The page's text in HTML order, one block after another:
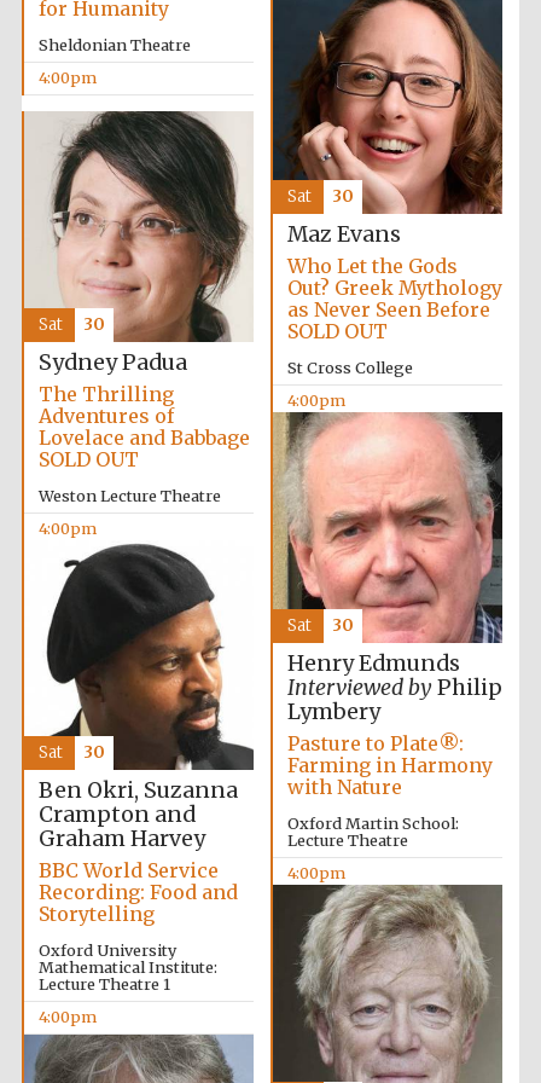
partners of The
Oxford Collection
Wines of the
Douro Valley
Festival on-site
and online
bookseller
The Cervantes
Institute, London
for Humanity
Sheldonian Theatre
4:00pm
Maz Evans
Who Let the Gods
Out? Greek Mythology
as Never Seen Before
SOLD OUT
St Cross College
4:00pm
Sat 30
Sydney Padua
The Thrilling
Adventures of
Lovelace and Babbage
SOLD OUT
Weston Lecture Theatre
4:00pm
Sat 30
Henry Edmunds
Interviewed byPhilip
Lymbery
Pasture to Plate®:
Farming in Harmony
with Nature
Oxford Martin School:
Lecture Theatre
4:00pm
Sat 30
Ben Okri, Suzanna
Crampton and
Graham Harvey
BBC World Service
Recording: Food and
Storytelling
Oxford University
Mathematical Institute:
Lecture Theatre 1
4:00pm
Sat 30